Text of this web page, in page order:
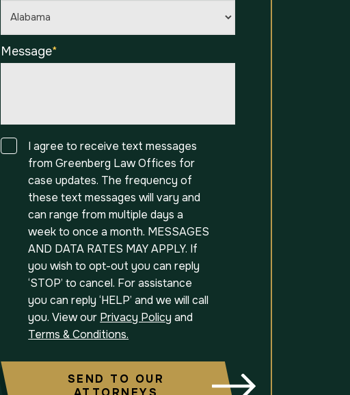
Message*
ConsentI agree to receive text messages
from Greenberg Law Offices for
case updates. The frequency of
these text messages will vary and
can range from multiple days a
week to once a month. MESSAGES
AND DATA RATES MAY APPLY. If
you wish to opt-out you can reply
‘STOP’ to cancel. For assistance
you can reply ‘HELP’ and we will call
you. View our Privacy Policy and
Terms & Conditions.
SEND TO OUR